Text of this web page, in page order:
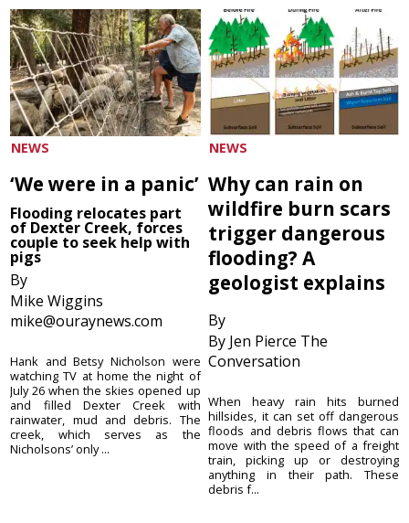
NEWS
‘We were in a panic’
Flooding relocates part
of Dexter Creek, forces
couple to seek help with
pigs
By
Mike Wiggins
mike@ouraynews.com
Hank and Betsy Nicholson were
watching TV at home the night of
July 26 when the skies opened up
and filled Dexter Creek with
rainwater, mud and debris. The
creek, which serves as the
Nicholsons’ only ...
NEWS
Why can rain on
wildfire burn scars
trigger dangerous
flooding? A
geologist explains
By
By Jen Pierce The
Conversation
When heavy rain hits burned
hillsides, it can set off dangerous
floods and debris flows that can
move with the speed of a freight
train, picking up or destroying
anything in their path. These
debris f...